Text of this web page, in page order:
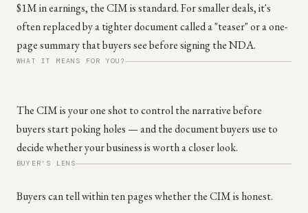
$1M in earnings, the CIM is standard. For smaller deals, it's
often replaced by a tighter document called a "teaser" or a one-
page summary that buyers see before signing the NDA.
WHAT IT MEANS FOR YOU?
The CIM is your one shot to control the narrative before
buyers start poking holes — and the document buyers use to
decide whether your business is worth a closer look.
BUYER'S LENS
Buyers can tell within ten pages whether the CIM is honest.